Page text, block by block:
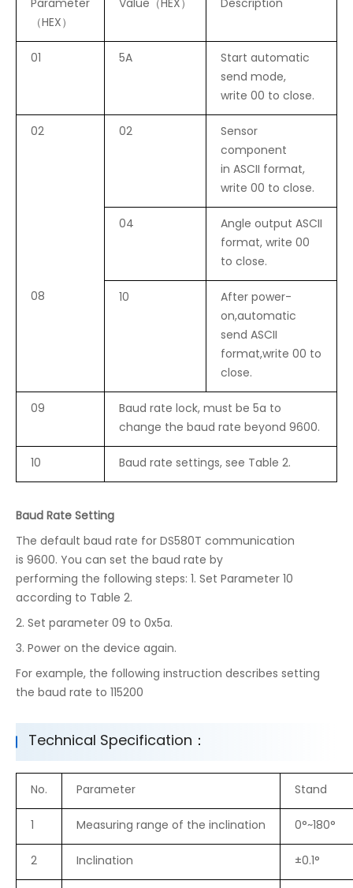
Parameter
（HEX）
Value（HEX） Description
01 5A
Start automatic
send mode,
write 00 to close.
02
02
Sensor
component
in ASCII format,
write 00 to close.
04
Angle output ASCII
format, write 00
to close.
08
10
After power-
on,automatic
send ASCII
format,write 00 to
close.
09
Baud rate lock, must be 5a to
change the baud rate beyond 9600.
10
Baud rate settings, see Table 2.
Baud Rate Setting
The default baud rate for DS580T communication
is 9600. You can set the baud rate by
performing the following steps: 1. Set Parameter 10
according to Table 2.
2. Set parameter 09 to 0x5a.
3. Power on the device again.
For example, the following instruction describes setting
the baud rate to 115200
Technical Specification：
No. Parameter
Stand
1
Measuring range of the inclination
0°~180°
2
Inclination
±0.1°